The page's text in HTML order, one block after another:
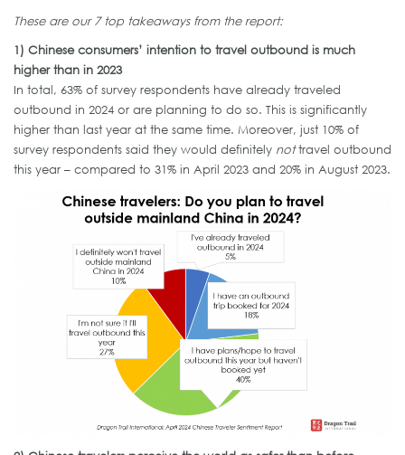
These are our 7 top takeaways from the report:
1) Chinese consumers’ intention to travel outbound is much
higher than in 2023
In total, 63% of survey respondents have already traveled
outbound in 2024 or are planning to do so. This is significantly
higher than last year at the same time. Moreover, just 10% of
survey respondents said they would definitely nottravel outbound
this year – compared to 31% in April 2023 and 20% in August 2023.